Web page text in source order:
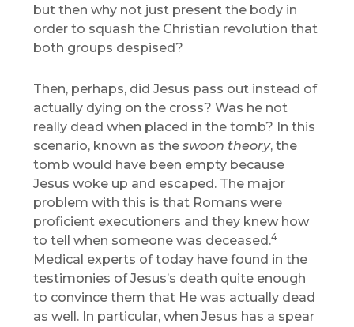
but then why not just present the body in
order to squash the Christian revolution that
both groups despised?
Then, perhaps, did Jesus pass out instead of
actually dying on the cross? Was he not
really dead when placed in the tomb? In this
scenario, known as theswoon theory, the
tomb would have been empty because
Jesus woke up and escaped. The major
problem with this is that Romans were
proficient executioners and they knew how
to tell when someone was deceased.4
Medical experts of today have found in the
testimonies of Jesus’s death quite enough
to convince them that He was actually dead
as well. In particular, when Jesus has a spear